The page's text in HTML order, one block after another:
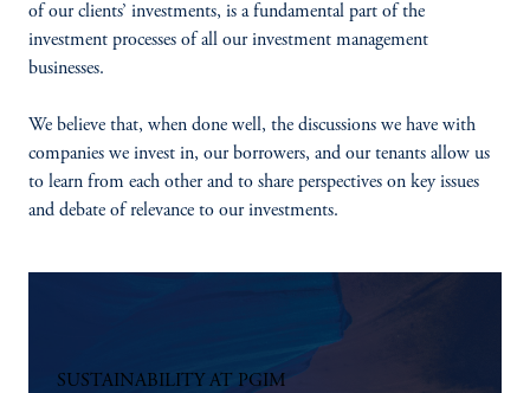
of our clients’ investments, is a fundamental part of the
investment processes of all our investment management
businesses.
We believe that, when done well, the discussions we have with
companies we invest in, our borrowers, and our tenants allow us
to learn from each other and to share perspectives on key issues
and debate of relevance to our investments.
SUSTAINABILITY AT PGIM